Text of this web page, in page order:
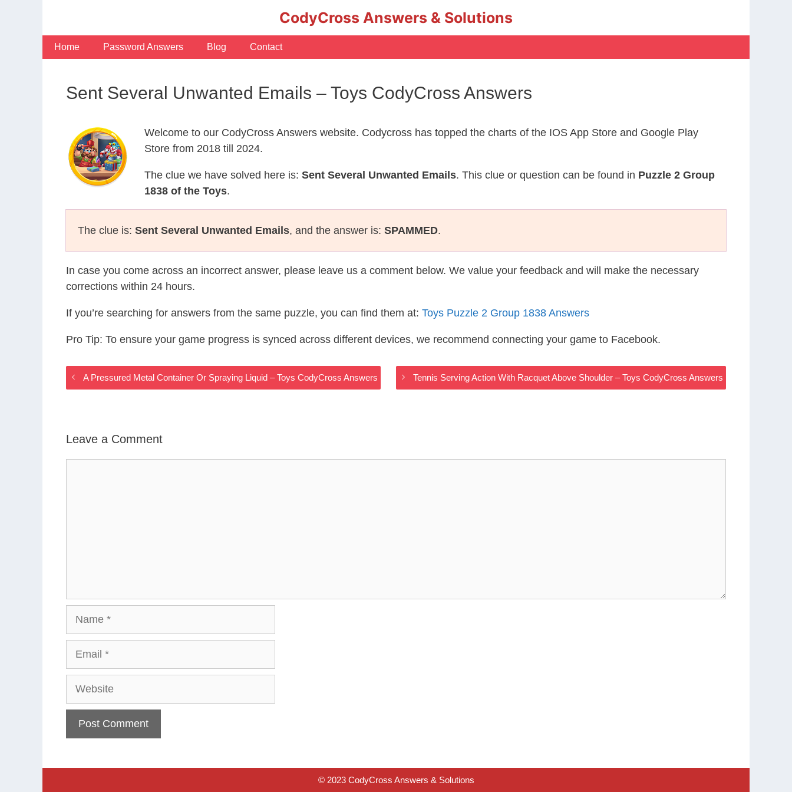
CodyCross Answers & Solutions
Home Password Answers Blog Contact
Sent Several Unwanted Emails – Toys CodyCross Answers
Welcome to our CodyCross Answers website. Codycross has topped the charts of the IOS App Store and Google Play
Store from 2018 till 2024.
The clue we have solved here is: Sent Several Unwanted Emails. This clue or question can be found in Puzzle 2 Group
1838 of the Toys.
The clue is: Sent Several Unwanted Emails, and the answer is: SPAMMED.
In case you come across an incorrect answer, please leave us a comment below. We value your feedback and will make the necessary
corrections within 24 hours.
If you’re searching for answers from the same puzzle, you can find them at: Toys Puzzle 2 Group 1838 Answers
Pro Tip: To ensure your game progress is synced across different devices, we recommend connecting your game to Facebook.
A Pressured Metal Container Or Spraying Liquid – Toys CodyCross Answers Tennis Serving Action With Racquet Above Shoulder – Toys CodyCross Answers
Leave a Comment
© 2023 CodyCross Answers & Solutions